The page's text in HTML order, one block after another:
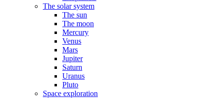
The solar system
The sun
The moon
Mercury
Venus
Mars
Jupiter
Saturn
Uranus
Pluto
Space exploration